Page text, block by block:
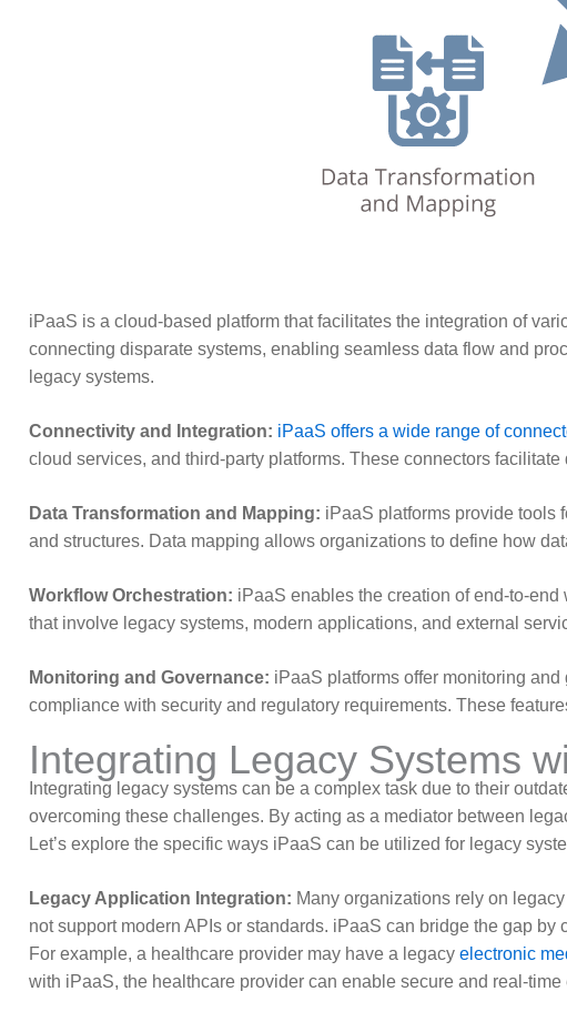
iPaaS is a cloud-based platform that facilitates the integration of
connecting disparate systems, enabling seamless data flow and
legacy systems.
Connectivity and Integration: iPaaS offers a wide range of
cloud services, and third-party platforms. These connectors
Data Transformation and Mapping: iPaaS platforms provide tools
and structures. Data mapping allows organizations to define how
Workflow Orchestration: iPaaS enables the creation of end-to-
that involve legacy systems, modern applications, and external
Monitoring and Governance: iPaaS platforms offer monitoring
compliance with security and regulatory requirements. These
Integrating Legacy Systems
Integrating legacy systems can be a complex task due to their
overcoming these challenges. By acting as a mediator between
Let’s explore the specific ways iPaaS can be utilized for legacy
Legacy Application Integration: Many organizations rely on
not support modern APIs or standards. iPaaS can bridge the gap
For example, a healthcare provider may have a legacy electronic
with iPaaS, the healthcare provider can enable secure and real-